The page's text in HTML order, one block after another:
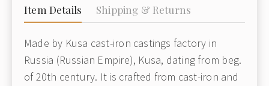
Item Details Shipping & Returns
Made by Kusa cast-iron castings factory in
Russia (Russian Empire), Kusa, dating from beg.
of 20th century. It is crafted from cast-iron and